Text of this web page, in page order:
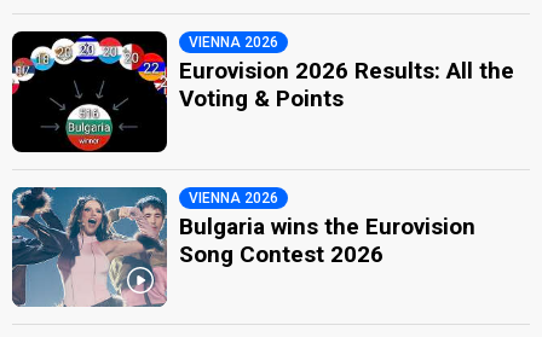
VIENNA 2026
Eurovision 2026 Results: All the
Voting & Points
VIENNA 2026
Bulgaria wins the Eurovision
Song Contest 2026